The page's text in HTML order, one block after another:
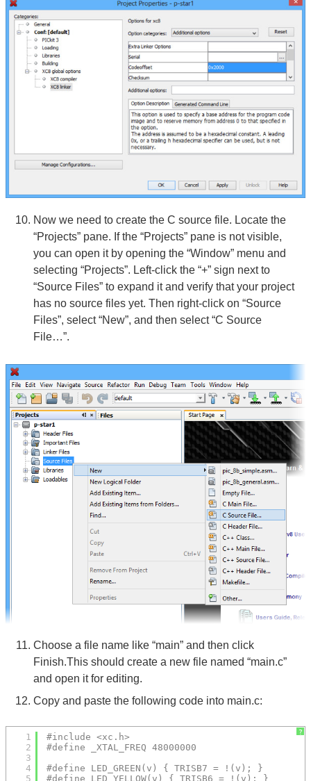
Now we need to create the C source file. Locate the
“Projects” pane. If the “Projects” pane is not visible,
you can open it by opening the “Window” menu and
selecting “Projects”. Left-click the “+” sign next to
“Source Files” to expand it and verify that your project
has no source files yet. Then right-click on “Source
Files”, select “New”, and then select “C Source
File…”.
Choose a file name like “main” and then click
Finish.This should create a new file named “main.c”
and open it for editing.
Copy and paste the following code into main.c:
?
1
2
3
4
5
#include <xc.h>
#define _XTAL_FREQ 48000000
#define LED_GREEN(v) { TRISB7 = !(v); }
#define LED_YELLOW(v) { TRISB6 = !(v); }